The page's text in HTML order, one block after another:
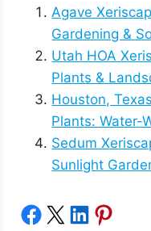
Agave
Gardening &
Utah HOA
Plants &
Houston,
Plants: Water-
Sedum
Sunlight
Share on Facebook Share on X Share on LinkedIn Share on Pinterest